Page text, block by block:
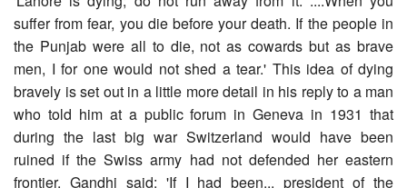
suffer from fear, you die before your death. If the people in
the Punjab were all to die, not as cowards but as brave
men, I for one would not shed a tear.' This idea of dying
bravely is set out in a little more detail in his reply to a man
who told him at a public forum in Geneva in 1931 that
during the last big war Switzerland would have been
ruined if the Swiss army had not defended her eastern
frontier. Gandhi said: 'If I had been... president of the